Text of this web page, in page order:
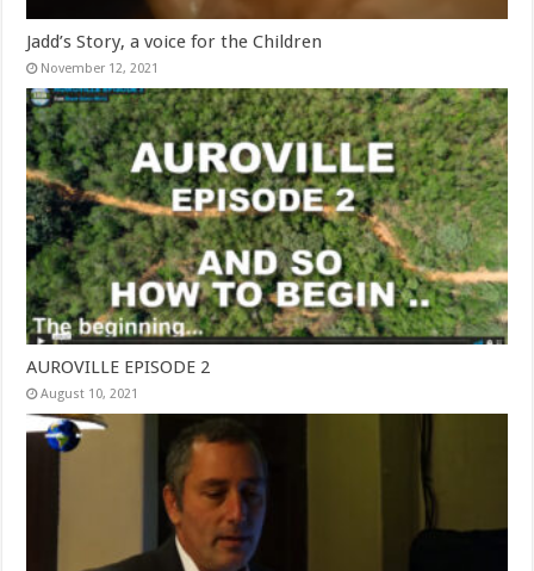
Jadd’s Story, a voice for the Children
November 12, 2021
AUROVILLE EPISODE 2
August 10, 2021